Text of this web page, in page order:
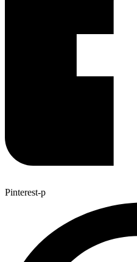
Pinterest-p